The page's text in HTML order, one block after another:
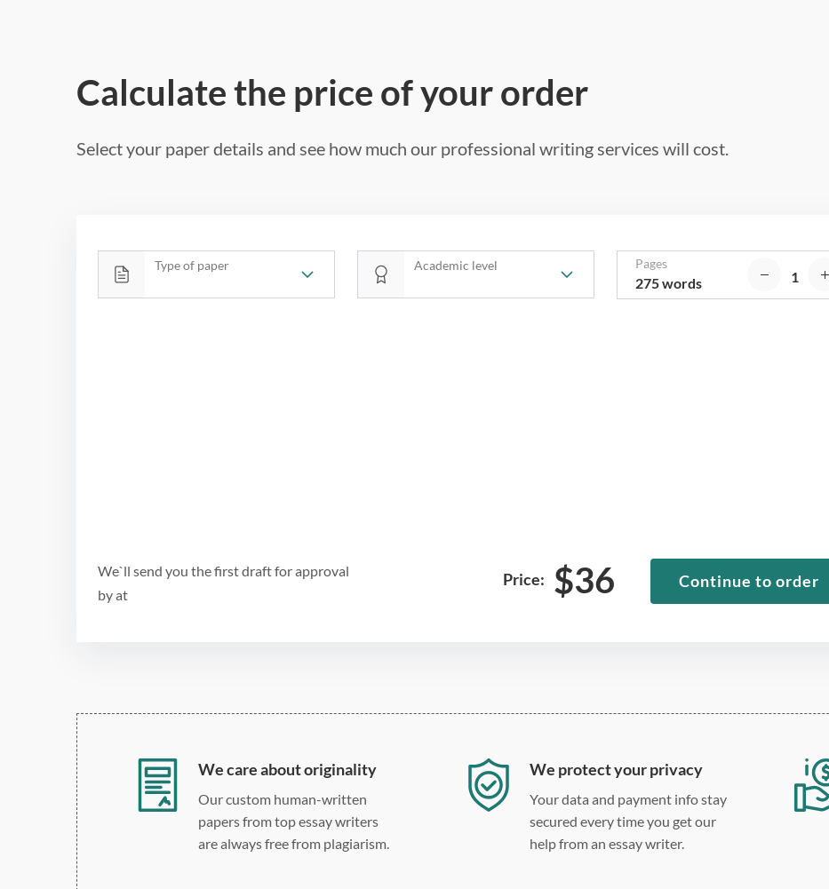
Calculate the price of your order
Select your paper details and see how much our professional writing services will cost.
Type of paper Academic level Pages
275 words
We`ll send you the first draft for approval
byat
Price: $36 Continue to order
We care about originality
Our custom human-written
papers from top essay writers
are always free from plagiarism.
We protect your privacy
Your data and payment info stay
secured every time you get our
help from an essay writer.